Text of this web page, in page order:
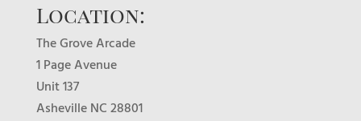
Location:
The Grove Arcade
1 Page Avenue
Unit 137
Asheville NC 28801